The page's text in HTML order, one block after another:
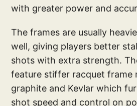
with greater power and
The frames are usually
well, giving players better
shots with extra strength.
feature stiffer racquet frame
graphite and Kevlar which
shot speed and control on